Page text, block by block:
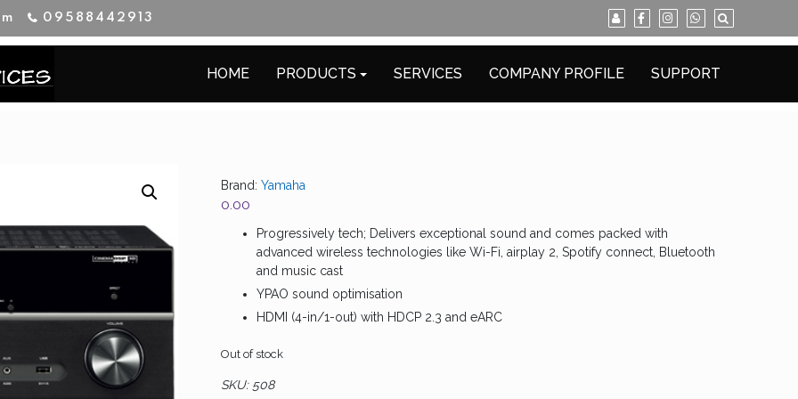
09588442913
HOME PRODUCTS SERVICES COMPANY PROFILE SUPPORT
Brand: Yamaha
0.00
Progressively tech; Delivers exceptional sound and comes packed with
advanced wireless technologies like Wi-Fi, airplay 2, Spotify connect, Bluetooth
and music cast
YPAO sound optimisation
HDMI (4-in/1-out) with HDCP 2.3 and eARC
Out of stock
SKU: 508